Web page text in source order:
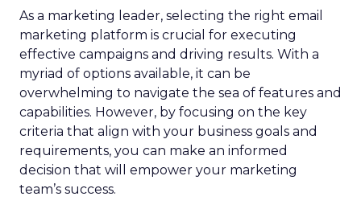
As a marketing leader, selecting the right email
marketing platform is crucial for executing
effective campaigns and driving results. With a
myriad of options available, it can be
overwhelming to navigate the sea of features and
capabilities. However, by focusing on the key
criteria that align with your business goals and
requirements, you can make an informed
decision that will empower your marketing
team’s success.